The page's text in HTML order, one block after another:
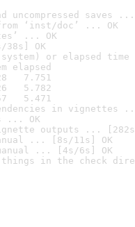
uncompressed saves ...
‘inst/doc’ ... OK
... OK
OK
system) or elapsed time
7.751
5.782
5.471
in vignettes
... OK
outputs ... [282s/
... [8s/11s] OK
... [4s/6s] OK
things in the check